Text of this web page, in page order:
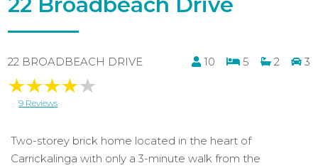
22 BROADBEACH DRIVE 10 5 2 3
9 Reviews
Two-storey brick home located in the heart of
Carrickalinga with only a 3-minute walk from the